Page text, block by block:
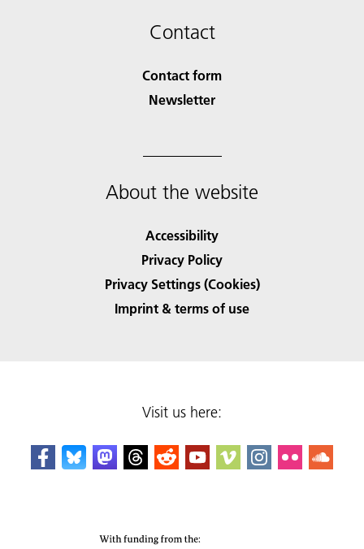
Contact
Contact form
Newsletter
About the website
Accessibility
Privacy Policy
Privacy Settings (Cookies)
Imprint & terms of use
Visit us here: